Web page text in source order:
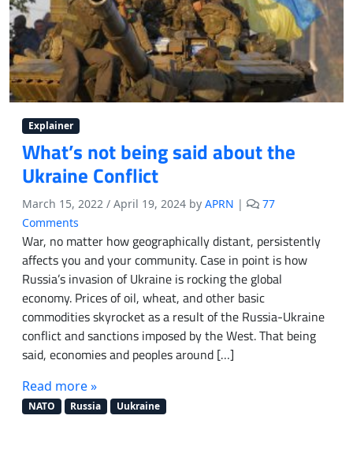
Explainer
What’s not being said about the
Ukraine Conflict
March 15, 2022 / April 19, 2024 by APRN |
77
Comments
n
a
t
’
s
n
t
b
e
War, no matter how geographically distant, persistently
affects you and your community. Case in point is how
Russia’s invasion of Ukraine is rocking the global
economy. Prices of oil, wheat, and other basic
commodities skyrocket as a result of the Russia-Ukraine
conflict and sanctions imposed by the West. That being
said, economies and peoples around […]
Read more »
NATO Russia Uukraine